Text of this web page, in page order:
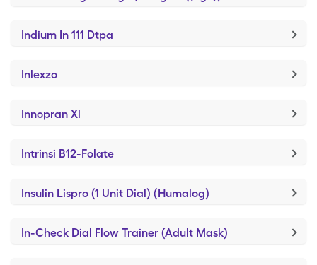
Indium In 111 Dtpa
Inlexzo
Innopran Xl
Intrinsi B12-Folate
Insulin Lispro (1 Unit Dial) (Humalog)
In-Check Dial Flow Trainer (Adult Mask)